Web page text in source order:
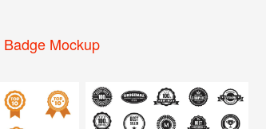
Badge Mockup